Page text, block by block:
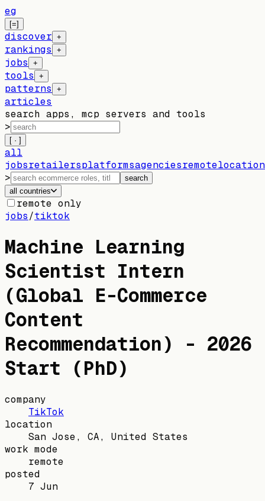
eg
[=]
discover +
rankings +
jobs +
tools +
patterns +
articles
search apps, mcp servers and tools
>
[ · ]
all
jobsretailersplatformsagenciesremote
>
search
all countries
remote only
jobs/tiktok
Machine Learning
Scientist Intern
(Global E-Commerce
Content
Recommendation) - 2026
Start (PhD)
company
TikTok
location
San Jose, CA, United States
work mode
remote
posted
7 Jun